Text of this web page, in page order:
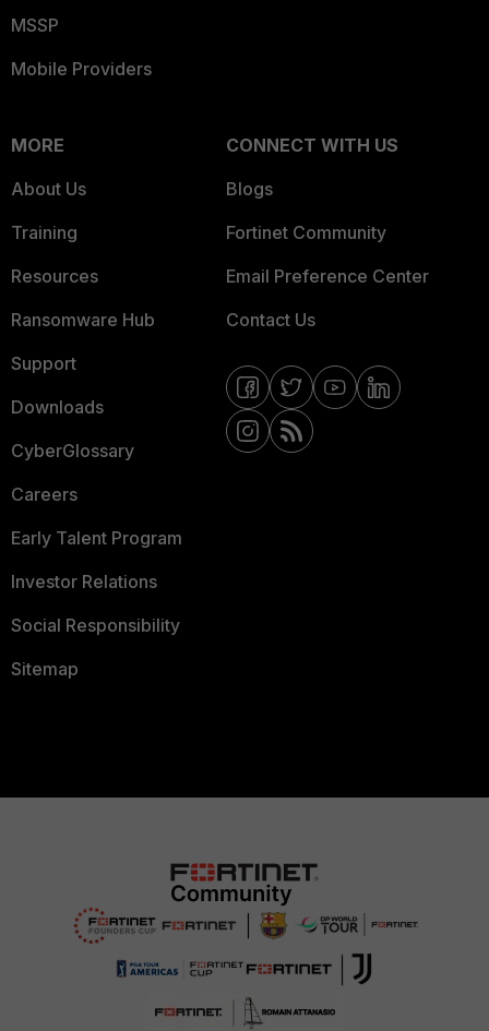
MSSP
Mobile Providers
MORE
About Us
Training
Resources
Ransomware Hub
Support
Downloads
CyberGlossary
Careers
Early Talent Program
Investor Relations
Social Responsibility
Sitemap
CONNECT WITH US
Blogs
Fortinet Community
Email Preference Center
Contact Us